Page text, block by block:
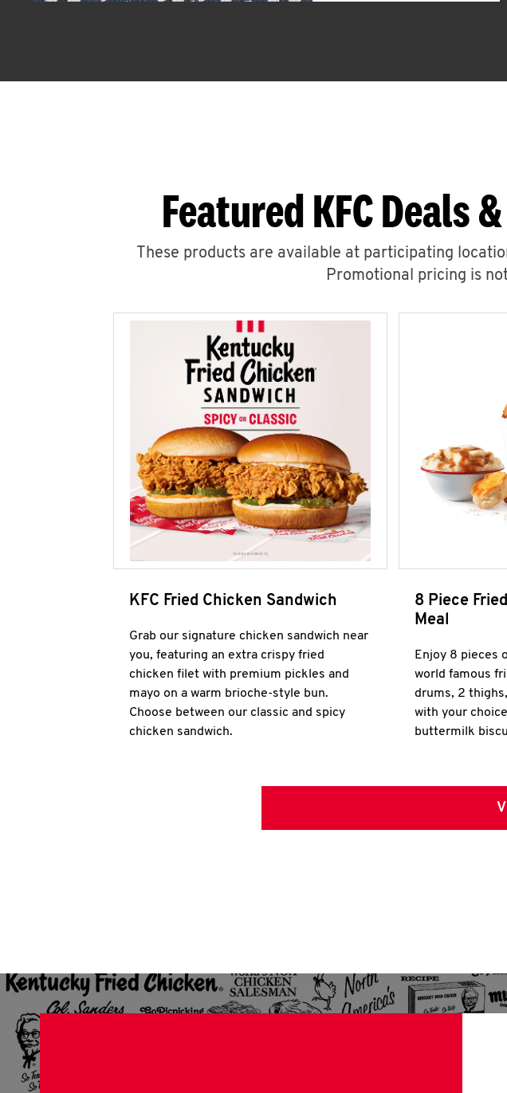
Featured KFC Deals
These products are available at participating
Promotional pricing is
KFC Fried Chicken Sandwich
Grab our signature chicken sandwich near
you, featuring an extra crispy fried
chicken filet with premium pickles and
mayo on a warm brioche-style bun.
Choose between our classic and spicy
chicken sandwich.
8 Piece
Meal
Enjoy 8 pieces
world famous
drums, 2
with your
buttermilk